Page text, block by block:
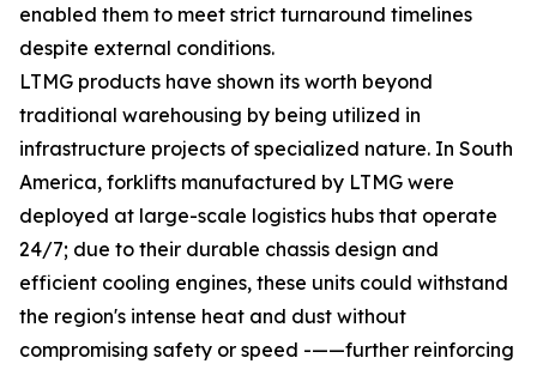
enabled them to meet strict turnaround timelines
despite external conditions.
LTMG products have shown its worth beyond
traditional warehousing by being utilized in
infrastructure projects of specialized nature. In South
America, forklifts manufactured by LTMG were
deployed at large-scale logistics hubs that operate
24/7; due to their durable chassis design and
efficient cooling engines, these units could withstand
the region's intense heat and dust without
compromising safety or speed -——further reinforcing